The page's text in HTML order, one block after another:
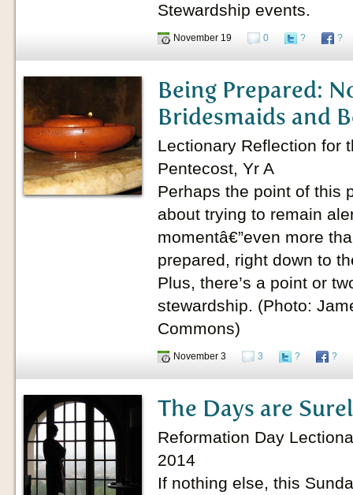
Stewardship events.
November 19 0 ? ?
Being Prepared:
Bridesmaids and
Lectionary Reflection for
Pentecost, Yr A
Perhaps the point of this
about trying to remain
momentâ€”even more
prepared, right down to
Plus, there’s a point or
stewardship. (Photo:
Commons)
November 3 3 ? ?
The Days are
Reformation Day
2014
If nothing else, this